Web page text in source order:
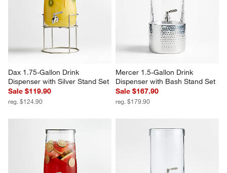
Dax 1.75-Gallon Drink
Dispenser with Silver Stand Set
Sale $119.90
reg. $124.90
Mercer 1.5-Gallon Drink
Dispenser with Bash Stand Set
Sale $167.90
reg. $179.90